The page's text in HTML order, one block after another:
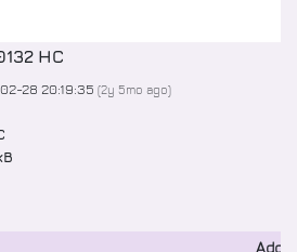
HC
28 20:19:35 (2y 5mo ago)